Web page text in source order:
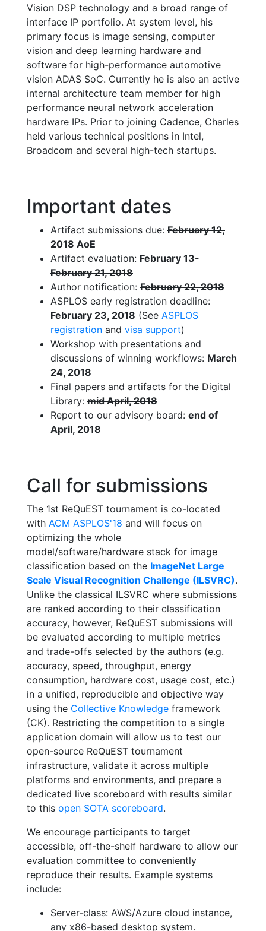
Vision DSP technology and a broad range of
interface IP portfolio. At system level, his
primary focus is image sensing, computer
vision and deep learning hardware and
software for high-performance automotive
vision ADAS SoC. Currently he is also an active
internal architecture team member for high
performance neural network acceleration
hardware IPs. Prior to joining Cadence, Charles
held various technical positions in Intel,
Broadcom and several high-tech startups.
Important dates
Artifact submissions due: February 12,
2018 AoE
Artifact evaluation: February 13-
February 21, 2018
Author notification: February 22, 2018
ASPLOS early registration deadline:
February 23, 2018 (See ASPLOS
registration and visa support)
Workshop with presentations and
discussions of winning workflows: March
24, 2018
Final papers and artifacts for the Digital
Library: mid April, 2018
Report to our advisory board: end of
April, 2018
Call for submissions
The 1st ReQuEST tournament is co-located
with ACM ASPLOS'18 and will focus on
optimizing the whole
model/software/hardware stack for image
classification based on the ImageNet Large
Scale Visual Recognition Challenge (ILSVRC).
Unlike the classical ILSVRC where submissions
are ranked according to their classification
accuracy, however, ReQuEST submissions will
be evaluated according to multiple metrics
and trade-offs selected by the authors (e.g.
accuracy, speed, throughput, energy
consumption, hardware cost, usage cost, etc.)
in a unified, reproducible and objective way
using the Collective Knowledge framework
(CK). Restricting the competition to a single
application domain will allow us to test our
open-source ReQuEST tournament
infrastructure, validate it across multiple
platforms and environments, and prepare a
dedicated live scoreboard with results similar
to this open SOTA scoreboard.
We encourage participants to target
accessible, off-the-shelf hardware to allow our
evaluation committee to conveniently
reproduce their results. Example systems
include:
Server-class: AWS/Azure cloud instance,
any x86-based desktop system.